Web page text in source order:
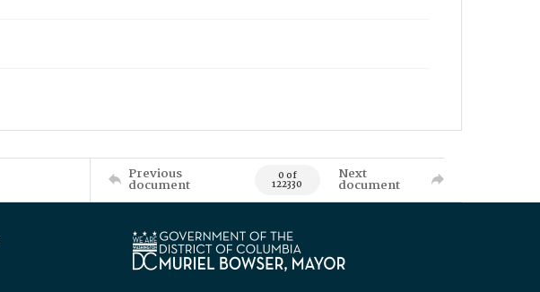
Previous
document 0 of
122330
Next
document